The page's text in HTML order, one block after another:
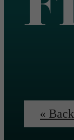
« Back